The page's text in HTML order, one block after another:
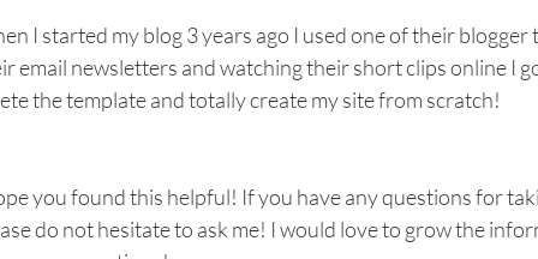
I started my blog 3 years ago I used one of their
email newsletters and watching their short clips online I
the template and totally create my site from scratch!
you found this helpful! If you have any questions for
do not hesitate to ask me! I would love to grow the